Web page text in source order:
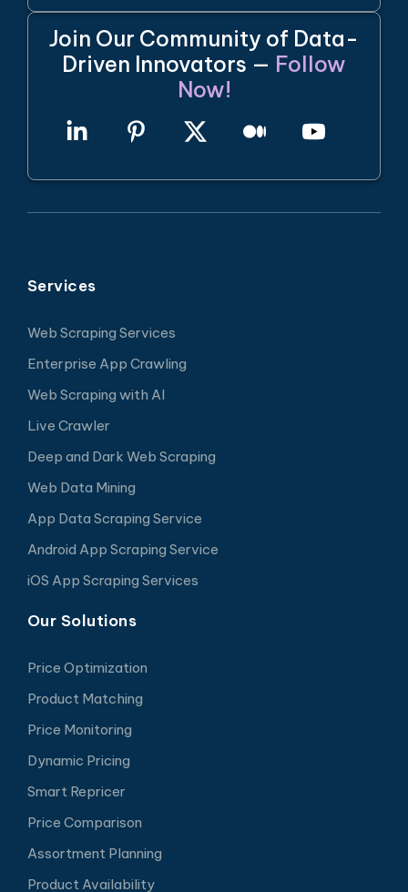
Join Our Community of Data-
Driven Innovators — Follow
Now!
Services
Web Scraping Services
Enterprise App Crawling
Web Scraping with AI
Live Crawler
Deep and Dark Web Scraping
Web Data Mining
App Data Scraping Service
Android App Scraping Service
iOS App Scraping Services
Our Solutions
Price Optimization
Product Matching
Price Monitoring
Dynamic Pricing
Smart Repricer
Price Comparison
Assortment Planning
Product Availability